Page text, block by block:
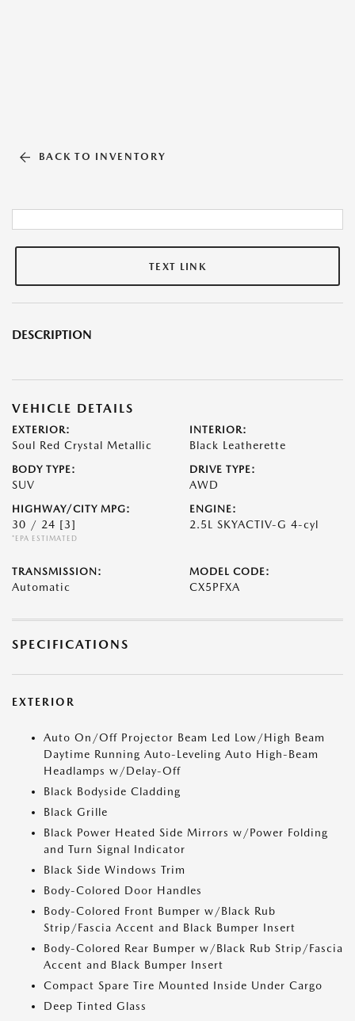
BACK TO INVENTORY
TEXT LINK
DESCRIPTION
VEHICLE DETAILS
EXTERIOR:
Soul Red Crystal Metallic
INTERIOR:
Black Leatherette
BODY TYPE:
SUV
DRIVE TYPE:
AWD
HIGHWAY/CITY MPG:
30 / 24 [3]
*EPA ESTIMATED
ENGINE:
2.5L SKYACTIV-G 4-cyl
TRANSMISSION:
Automatic
MODEL CODE:
CX5PFXA
SPECIFICATIONS
EXTERIOR
Auto On/Off Projector Beam Led Low/High Beam
Daytime Running Auto-Leveling Auto High-Beam
Headlamps w/Delay-Off
Black Bodyside Cladding
Black Grille
Black Power Heated Side Mirrors w/Power Folding
and Turn Signal Indicator
Black Side Windows Trim
Body-Colored Door Handles
Body-Colored Front Bumper w/Black Rub
Strip/Fascia Accent and Black Bumper Insert
Body-Colored Rear Bumper w/Black Rub Strip/Fascia
Accent and Black Bumper Insert
Compact Spare Tire Mounted Inside Under Cargo
Deep Tinted Glass